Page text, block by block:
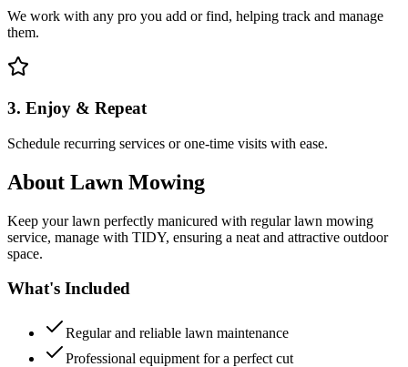
We work with any pro you add or find, helping track and manage
them.
3. Enjoy & Repeat
Schedule recurring services or one-time visits with ease.
About Lawn Mowing
Keep your lawn perfectly manicured with regular lawn mowing
service, manage with TIDY, ensuring a neat and attractive outdoor
space.
What's Included
Regular and reliable lawn maintenance
Professional equipment for a perfect cut